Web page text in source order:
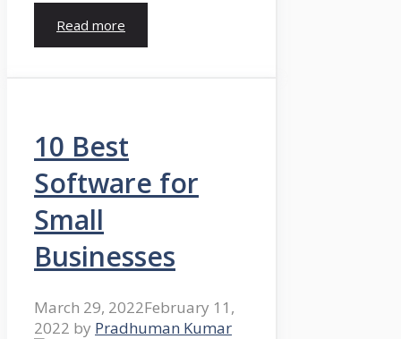
Read more
10 Best
Software for
Small
Businesses
March 29, 2022February 11,
2022 by Pradhuman Kumar